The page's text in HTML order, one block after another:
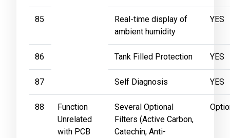
85
Real-time display of
ambient humidity
YES
86 Tank Filled Protection YES
87 Self Diagnosis YES
88
Function
Unrelated
with PCB
Several Optional
Filters (Active Carbon,
Catechin, Anti-